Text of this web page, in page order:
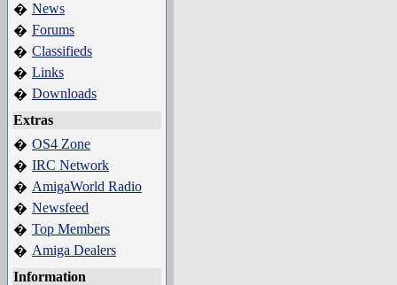
� News
� Forums
� Classifieds
� Links
� Downloads
Extras
� OS4 Zone
� IRC Network
� AmigaWorld Radio
� Newsfeed
� Top Members
� Amiga Dealers
Information